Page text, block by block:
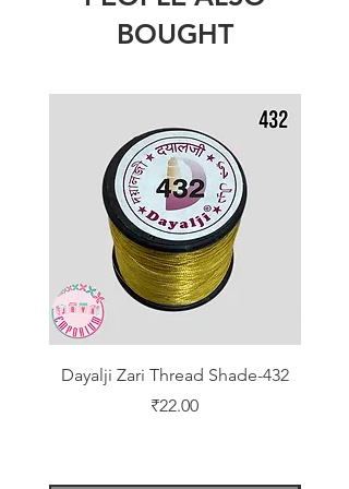
BOUGHT
Dayalji Zari Thread Shade-432
Price
₹22.00